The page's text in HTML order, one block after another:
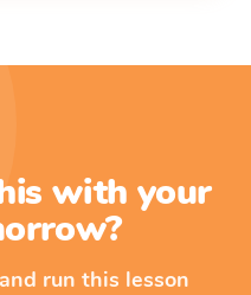
with your
run this lesson